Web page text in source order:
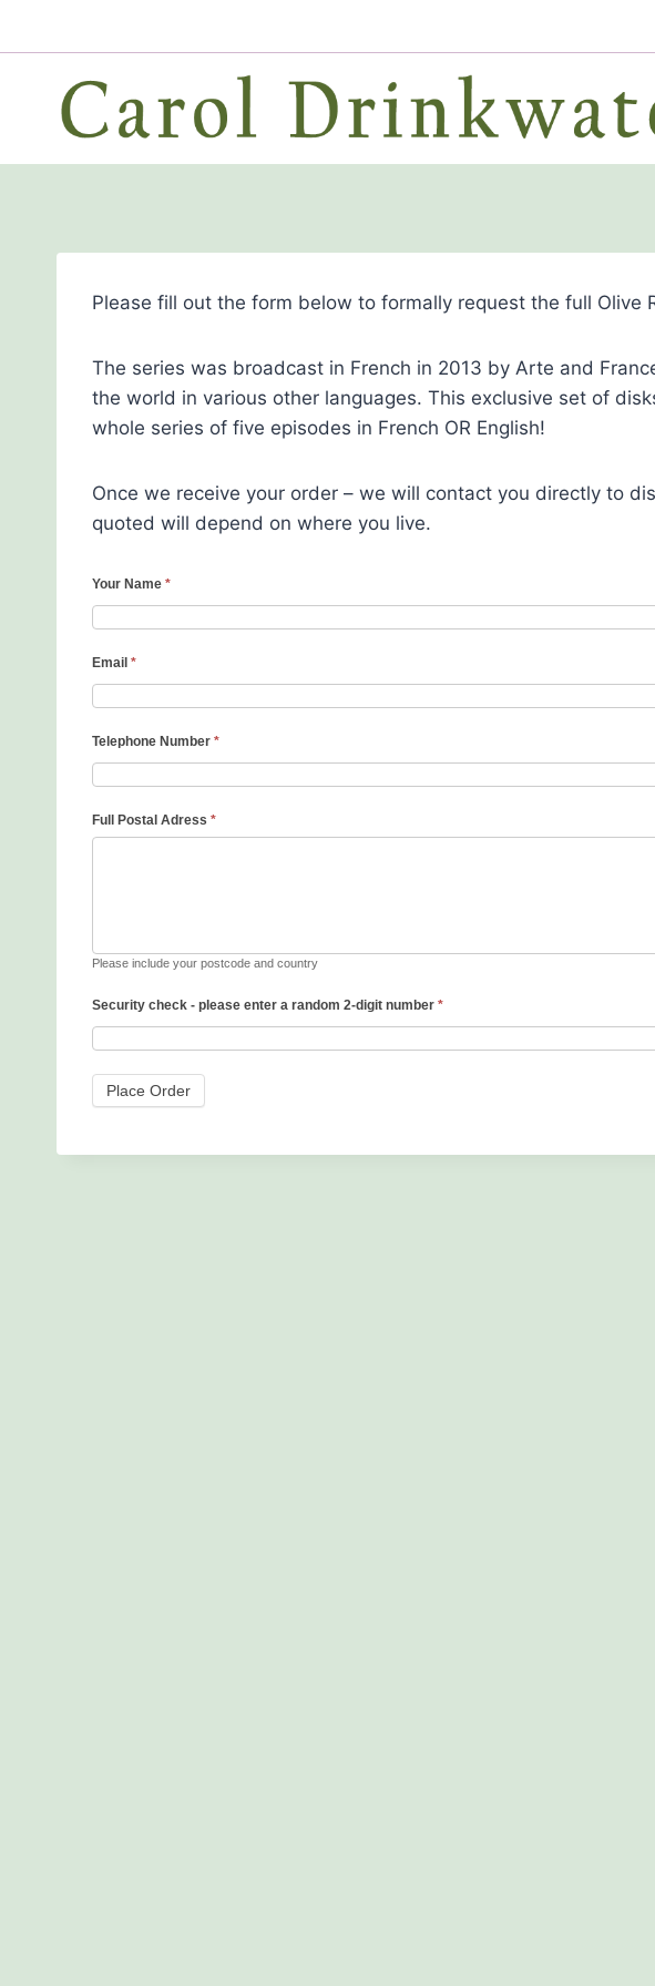
Please fill out the form below to formally request the full Olive
The series was broadcast in French in 2013 by Arte and
the world in various other languages. This exclusive set of
whole series of five episodes in French OR English!
Once we receive your order – we will contact you directly to
quoted will depend on where you live.
Your Name *
Email *
Telephone Number *
Full Postal Adress *
Please include your postcode and country
Security check - please enter a random 2-digit number *